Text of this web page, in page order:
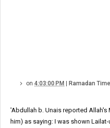
on 4:03:00 PM | Ramadan
'Abdullah b. Unais reported
him) as saying: I was shown